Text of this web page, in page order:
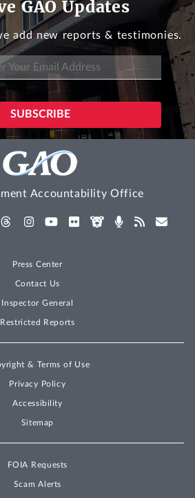
GAO Updates
add new reports & testimonies.
Accountability Office
Press Center
Contact Us
Inspector General
Restricted Reports
& Terms of Use
Privacy Policy
Accessibility
Sitemap
FOIA Requests
Scam Alerts